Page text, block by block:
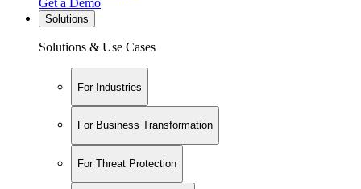
Get a Demo
Solutions
Solutions & Use Cases
For Industries
For Business Transformation
For Threat Protection